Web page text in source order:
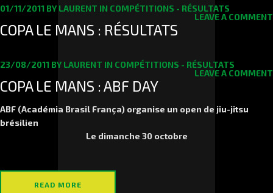
01/11/2011 BY LAURENT IN COMPÉTITIONS - RÉSULTATS
LEAVE A COMMENT
COPA LE MANS : RÉSULTATS
23/08/2011 BY LAURENT IN COMPÉTITIONS - RÉSULTATS
LEAVE A COMMENT
COPA LE MANS : ABF DAY
ABF (Académia Brasil França) organise un open de jiu-jitsu
brésilien
Le dimanche 30 octobre
READ MORE